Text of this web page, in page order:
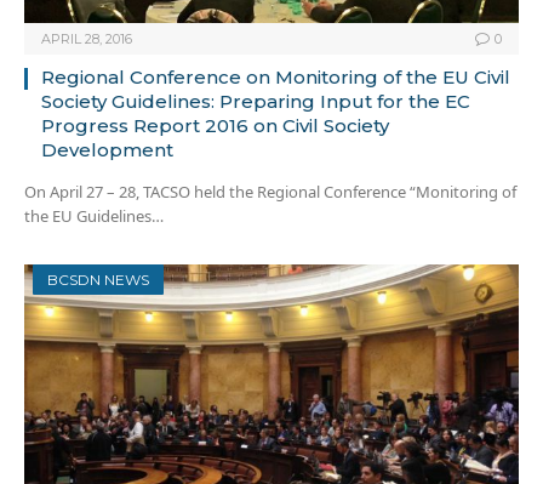
APRIL 28, 2016 0
Regional Conference on Monitoring of the EU Civil
Society Guidelines: Preparing Input for the EC
Progress Report 2016 on Civil Society
Development
On April 27 – 28, TACSO held the Regional Conference “Monitoring of
the EU Guidelines…
BCSDN NEWS